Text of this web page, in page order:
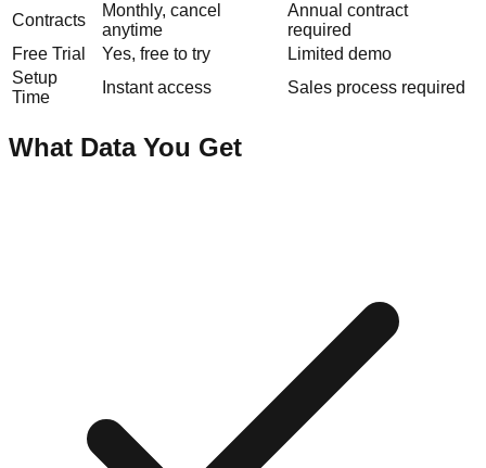
Contracts
Monthly, cancel
anytime
Annual contract
required
Free Trial
Yes, free to try
Limited demo
Setup
Time
Instant access Sales process required
What Data You Get